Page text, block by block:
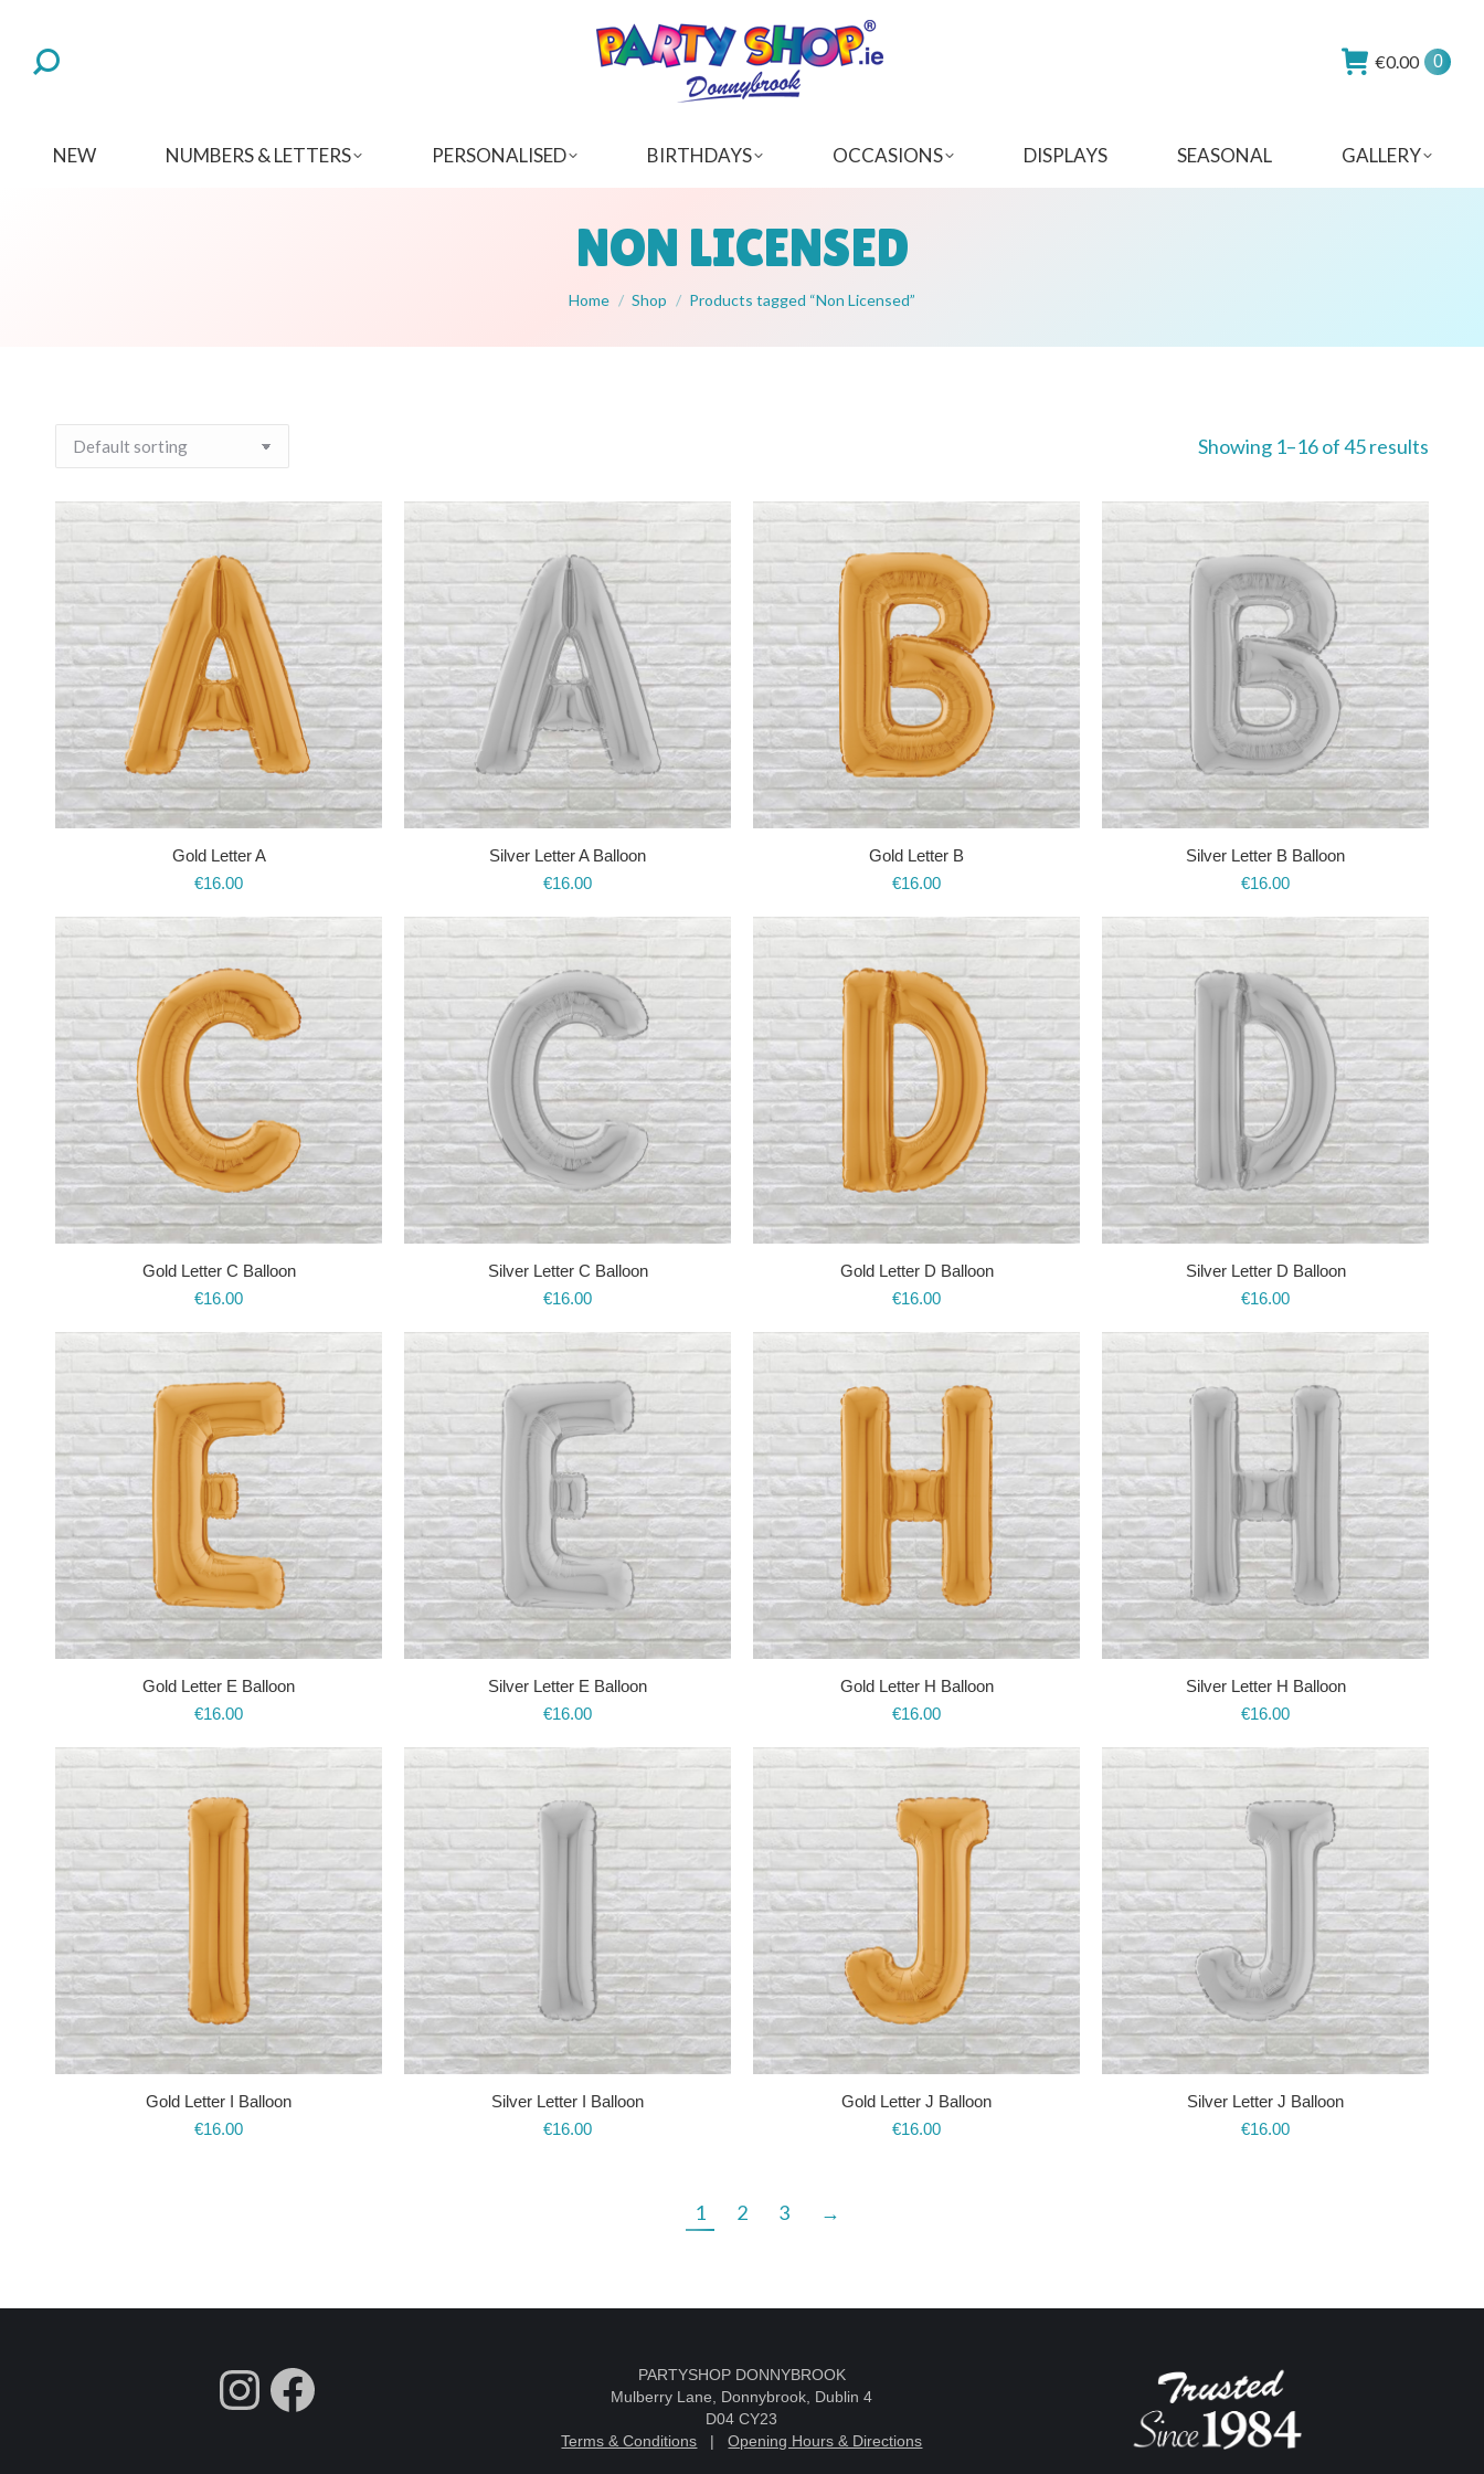
€0.00 0
NEW NUMBERS & LETTERS PERSONALISED BIRTHDAYS OCCASIONS DISPLAYS SEASONAL GALLERY
NON LICENSED
You are here:
Home Shop Products tagged “Non Licensed”
Showing 1–16 of 45 results
Gold Letter A
€16.00
Silver Letter A Balloon
€16.00
Gold Letter B
€16.00
Silver Letter B Balloon
€16.00
Gold Letter C Balloon
€16.00
Silver Letter C Balloon
€16.00
Gold Letter D Balloon
€16.00
Silver Letter D Balloon
€16.00
Gold Letter E Balloon
€16.00
Silver Letter E Balloon
€16.00
Gold Letter H Balloon
€16.00
Silver Letter H Balloon
€16.00
Gold Letter I Balloon
€16.00
Silver Letter I Balloon
€16.00
Gold Letter J Balloon
€16.00
Silver Letter J Balloon
€16.00
1 2 3 →
fdgdsfg
Facebook
PARTYSHOP DONNYBROOK
Mulberry Lane, Donnybrook, Dublin 4
D04 CY23
Terms & Conditions |Opening Hours & Directions